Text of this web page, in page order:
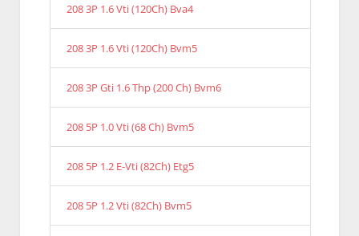
208 3P 1.6 Vti (120Ch) Bva4
208 3P 1.6 Vti (120Ch) Bvm5
208 3P Gti 1.6 Thp (200 Ch) Bvm6
208 5P 1.0 Vti (68 Ch) Bvm5
208 5P 1.2 E-Vti (82Ch) Etg5
208 5P 1.2 Vti (82Ch) Bvm5